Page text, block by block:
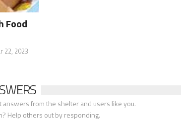
Food
22, 2023
answers from the shelter and users like you.
Help others out by responding.